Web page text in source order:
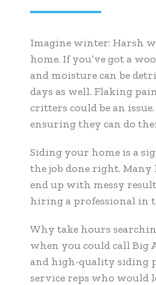
Imagine winter: Harsh
home. If you’ve got a
and moisture can be
days as well. Flaking
critters could be an
ensuring they can do
Siding your home is a
the job done right.
end up with messy
hiring a professional in
Why take hours
when you could call Big
and high-quality siding
service reps who would